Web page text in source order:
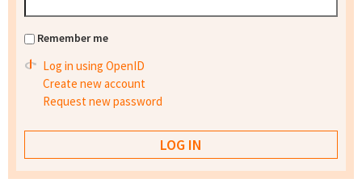
Remember me
Log in using OpenID
Create new account
Request new password